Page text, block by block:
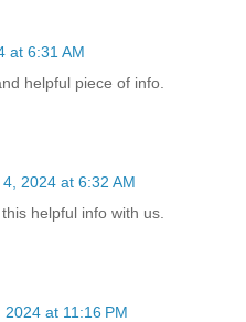
at 6:31 AM
helpful piece of info.
2024 at 6:32 AM
helpful info with us.
at 11:16 PM